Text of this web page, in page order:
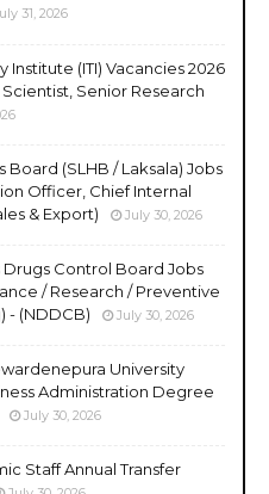
31, 2026
Institute (ITI) Vacancies 2026
Senior Research
Board (SLHB / Laksala) Jobs
Officer, Chief Internal
& Export)
July 30, 2026
Control Board Jobs
/ Research / Preventive
- (NDDCB)
July 30, 2026
University
Administration Degree
July 30, 2026
Staff Annual Transfer